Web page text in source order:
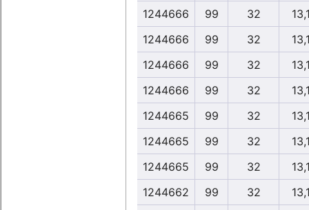
1244666
99 32
1244666
99 32
1244666
99 32
1244666
99 32
1244665
99 32
1244665
99 32
1244665
99 32
1244662
99 32